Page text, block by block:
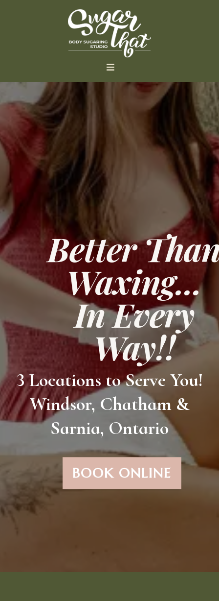
Better
Waxing...
In Every
Way!!
3 Locations to Serve You!
Windsor, Chatham &
Sarnia, Ontario
BOOK ONLINE